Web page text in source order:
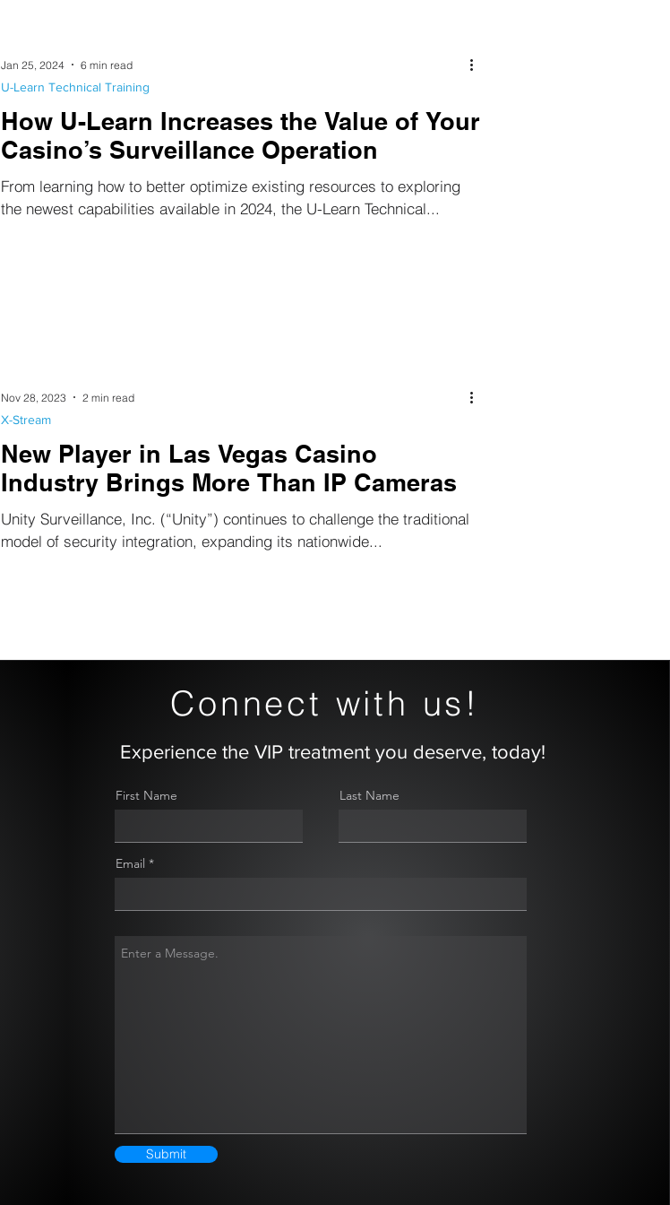
How U-Learn Increases the Value of Your
Casino’s Surveillance Operation
From learning how to better optimize existing resources to exploring
the newest capabilities available in 2024, the U-Learn Technical...
U-Learn Technical Training
Jan 25, 2024 6 min read
New Player in Las Vegas Casino
Industry Brings More Than IP Cameras
Unity Surveillance, Inc. (“Unity”) continues to challenge the traditional
model of security integration, expanding its nationwide...
X-Stream
Nov 28, 2023 2 min read
Connect with us!
Experience the VIP treatment you deserve, today!
First Name Last Name
Email
Submit